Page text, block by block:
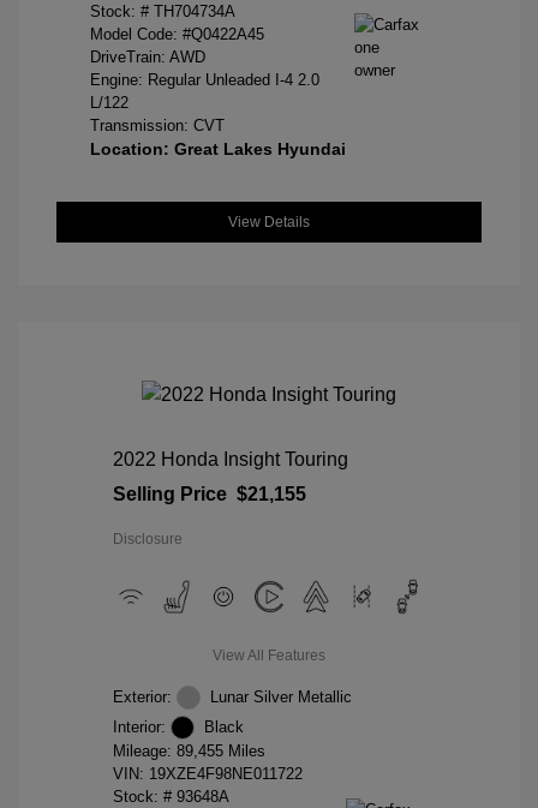
Stock: # TH704734A
Model Code: #Q0422A45
DriveTrain: AWD
Engine: Regular Unleaded I-4 2.0
L/122
Transmission: CVT
Location: Great Lakes Hyundai
View Details
2022 Honda Insight Touring
Selling Price $21,155
Disclosure
View All Features
Exterior:
Lunar Silver Metallic
Interior:
Black
Mileage: 89,455 Miles
VIN: 19XZE4F98NE011722
Stock: # 93648A